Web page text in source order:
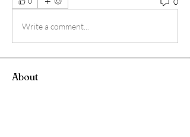
Write a comment...
About